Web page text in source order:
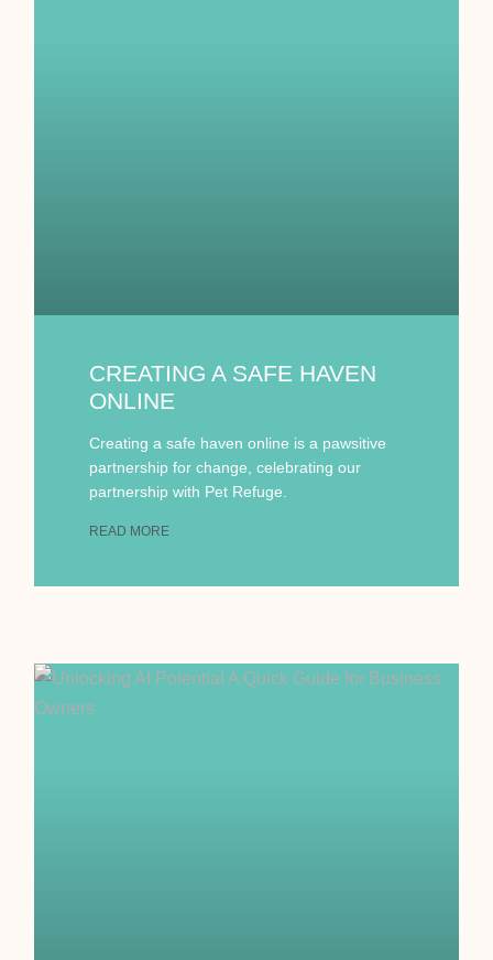
CREATING A SAFE HAVEN
ONLINE
Creating a safe haven online is a pawsitive
partnership for change, celebrating our
partnership with Pet Refuge.
READ MORE